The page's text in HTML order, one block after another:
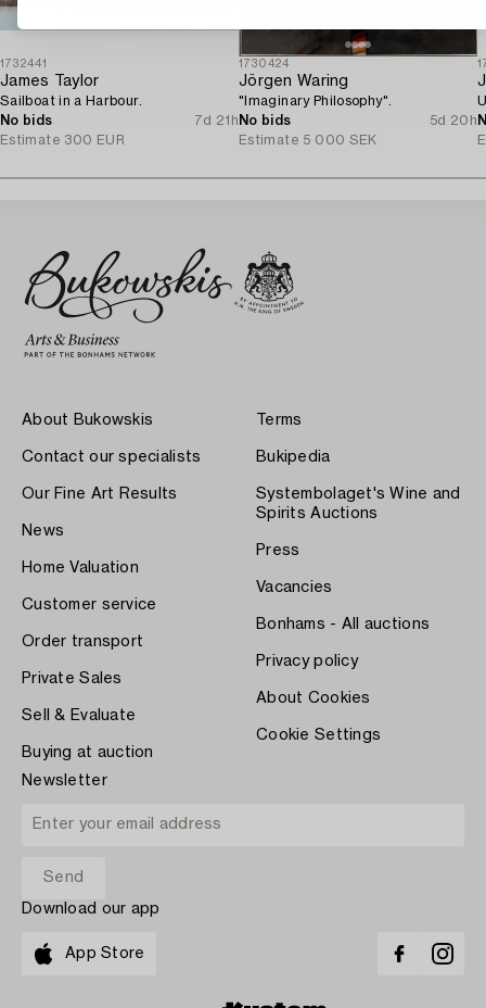
1732441
James Taylor
Sailboat in a Harbour.
No bids
7d 21h
Estimate 300 EUR
1730424
Jörgen Waring
"Imaginary Philosophy".
No bids
5d 20h
Estimate 5 000 SEK
About Bukowskis
Contact our specialists
Our Fine Art Results
News
Home Valuation
Customer service
Order transport
Private Sales
Sell & Evaluate
Buying at auction
Terms
Bukipedia
Systembolaget's Wine and
Spirits Auctions
Press
Vacancies
Bonhams - All auctions
Privacy policy
About Cookies
Cookie Settings
Newsletter
Download our app
App Store